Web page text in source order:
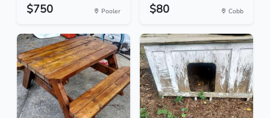
$750 Pooler $80 Cobb